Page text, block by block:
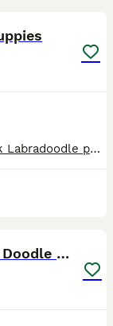
Beautiful mixed litter of golden and black Labradoodle puppies Boys and girls available Both mum and dad can be seen They have been brought up around young children They have been microchipped, vet
Exceptional F7 Australian Double Doodle Puppies